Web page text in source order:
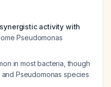
synergistic activity with
Pseudomonas
in most bacteria, though
and Pseudomonas species